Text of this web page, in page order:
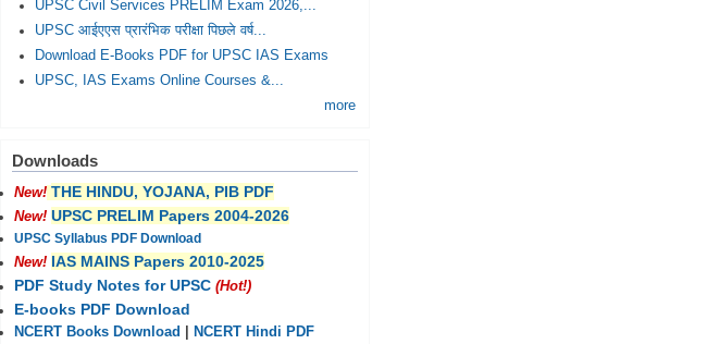
UPSC Civil Services PRELIM Exam 2026,...
UPSC आईएएस प्रारंभिक परीक्षा पिछले वर्ष...
Download E-Books PDF for UPSC IAS Exams
UPSC, IAS Exams Online Courses &...
more
Downloads
New! THE HINDU, YOJANA, PIB PDF
New! UPSC PRELIM Papers 2004-2026
UPSC Syllabus PDF Download
New! IAS MAINS Papers 2010-2025
PDF Study Notes for UPSC (Hot!)
E-books PDF Download
NCERT Books Download
NCERT Hindi PDF